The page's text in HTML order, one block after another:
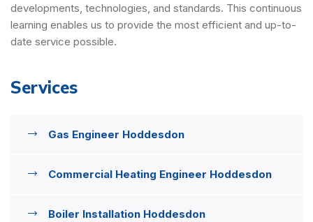
developments, technologies, and standards. This continuous
learning enables us to provide the most efficient and up-to-
date service possible.
Services
Gas Engineer Hoddesdon
Commercial Heating Engineer Hoddesdon
Boiler Installation Hoddesdon